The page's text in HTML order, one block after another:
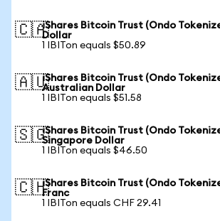
🇨🇦iShares Bitcoin Trust (Ondo
Dollar
1 IBITon equals $50.89
🇦🇺iShares Bitcoin Trust (Ondo
Australian Dollar
1 IBITon equals $51.58
🇸🇬iShares Bitcoin Trust (Ondo
Singapore Dollar
1 IBITon equals $46.50
🇨🇭iShares Bitcoin Trust (Ondo
Franc
1 IBITon equals CHF 29.41